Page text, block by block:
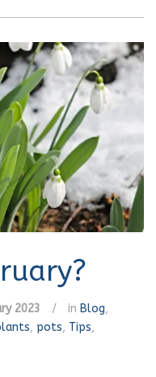
2023 / in Blog,
, pots, Tips,